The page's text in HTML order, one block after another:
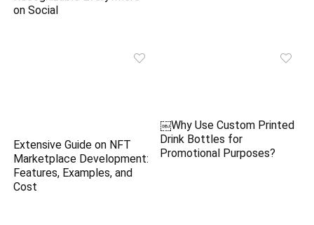
on Social
Extensive Guide on NFT
Marketplace Development:
Features, Examples, and
Cost
￼Why Use Custom Printed
Drink Bottles for
Promotional Purposes?